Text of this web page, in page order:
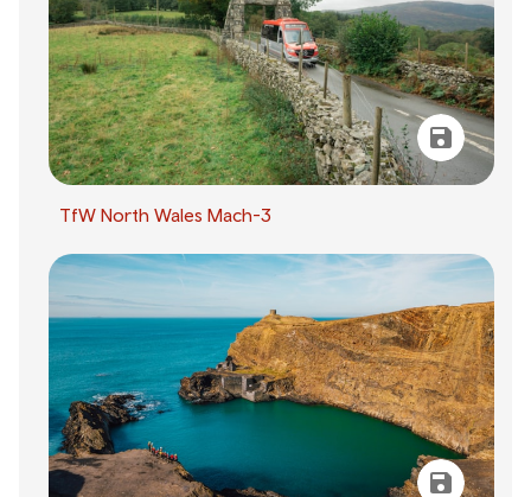
TfW North Wales Mach-3